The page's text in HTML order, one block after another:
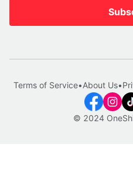
© 2024
Terms of Service•About Us•